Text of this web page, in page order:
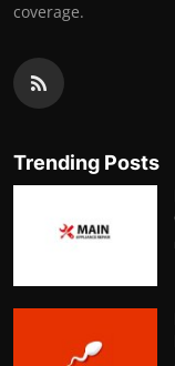
coverage.
Trending Posts